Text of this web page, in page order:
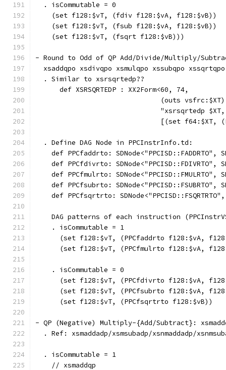
  . isCommutable = 0
(set f128:$vT, (fdiv f128:$vA, f128:$vB))
(set f128:$vT, (fsub f128:$vA, f128:$vB))
(set f128:$vT, (fsqrt f128:$vB)))
- Round to Odd of QP Add/Divide/Multiply/
  xsaddqpo xsdivqpo xsmulqpo xssubqpo xssqrtqpo
  . Similar to xsrsqrtedp??
      def XSRSQRTEDP : XX2Form<60, 74,
(outs
"xsrsqrtedp
[(set f64:$XT,
  . Define DAG Node in PPCInstrInfo.td:
def PPCfaddrto: SDNode<"PPCISD::FADDRTO",
def PPCfdivrto: SDNode<"PPCISD::FDIVRTO",
def PPCfmulrto: SDNode<"PPCISD::FMULRTO",
def PPCfsubrto: SDNode<"PPCISD::FSUBRTO",
def PPCfsqrtrto:
DAG patterns of each instruction
    . isCommutable = 1
(set f128:$vT, (PPCfaddrto f128:$vA,
(set f128:$vT, (PPCfmulrto f128:$vA,
    . isCommutable = 0
(set f128:$vT, (PPCfdivrto f128:$vA,
(set f128:$vT, (PPCfsubrto f128:$vA,
(set f128:$vT, (PPCfsqrtrto f128:$vB))
- QP (Negative) Multiply-{Add/Subtract}: xsmaddqp
. Ref: xsmaddadp/xsmsubadp/xsnmaddadp/
  . isCommutable = 1
    // xsmaddqp